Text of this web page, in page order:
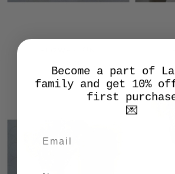
Become a part of
family and get 10%
first
💌